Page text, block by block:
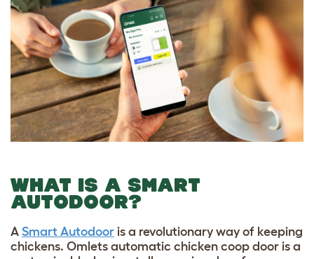
WHAT IS A SMART
AUTODOOR?
A Smart Autodoor is a revolutionary way of keeping
chickens. Omlets automatic chicken coop door is a